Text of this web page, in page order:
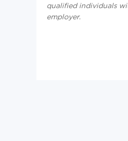
qualified individuals
employer.